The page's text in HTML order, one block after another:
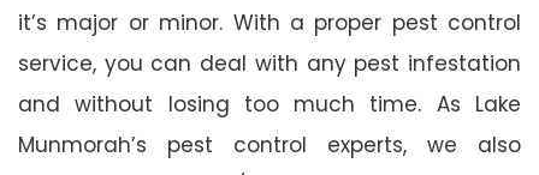
it’s major or minor. With a proper pest control
service, you can deal with any pest infestation
and without losing too much time. As Lake
Munmorah’s pest control experts, we also